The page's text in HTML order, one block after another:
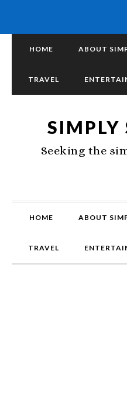
HOME ABOUT
TRAVEL
SIMPLY
Seeking the
HOME ABOUT
TRAVEL